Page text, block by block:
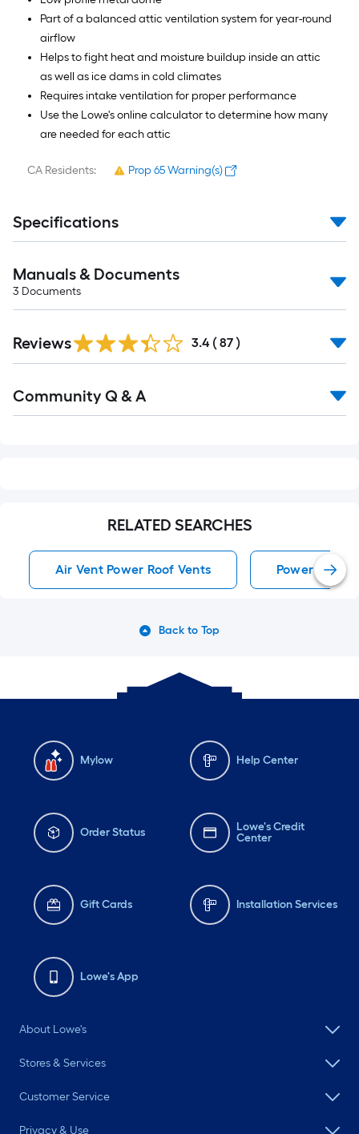
Part of a balanced attic ventilation system for year-round
airflow
Helps to fight heat and moisture buildup inside an attic
as well as ice dams in cold climates
Requires intake ventilation for proper performance
Use the Lowe's online calculator to determine how many
are needed for each attic
CA Residents: Prop 65 Warning(s)
Specifications
Manuals & Documents
3 Documents
Reviews 3.4 ( 87 )
All
Community Q & A
RELATED SEARCHES
Air Vent Power Roof Vents Power Roof
Back to Top
Mylow Help Center
Order Status
Lowe's Credit
Center
Gift Cards Installation Services
Lowe's App
About Lowe's
Stores & Services
Customer Service
Privacy & Use